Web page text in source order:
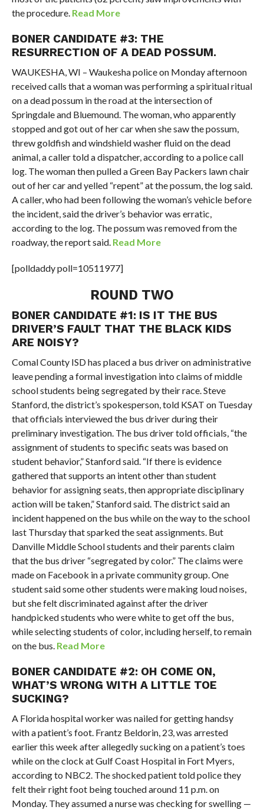
the procedure. Read More
BONER CANDIDATE #3: THE
RESURRECTION OF A DEAD POSSUM.
WAUKESHA, WI – Waukesha police on Monday afternoon
received calls that a woman was performing a spiritual ritual
on a dead possum in the road at the intersection of
Springdale and Bluemound. The woman, who apparently
stopped and got out of her car when she saw the possum,
threw goldfish and windshield washer fluid on the dead
animal, a caller told a dispatcher, according to a police call
log. The woman then pulled a Green Bay Packers lawn chair
out of her car and yelled “repent” at the possum, the log said.
A caller, who had been following the woman’s vehicle before
the incident, said the driver’s behavior was erratic,
according to the log. The possum was removed from the
roadway, the report said. Read More
[polldaddy poll=10511977]
ROUND TWO
BONER CANDIDATE #1: IS IT THE BUS
DRIVER’S FAULT THAT THE BLACK KIDS
ARE NOISY?
Comal County ISD has placed a bus driver on administrative
leave pending a formal investigation into claims of middle
school students being segregated by their race. Steve
Stanford, the district’s spokesperson, told KSAT on Tuesday
that officials interviewed the bus driver during their
preliminary investigation. The bus driver told officials, “the
assignment of students to specific seats was based on
student behavior,” Stanford said. “If there is evidence
gathered that supports an intent other than student
behavior for assigning seats, then appropriate disciplinary
action will be taken,” Stanford said. The district said an
incident happened on the bus while on the way to the school
last Thursday that sparked the seat assignments. But
Danville Middle School students and their parents claim
that the bus driver “segregated by color.” The claims were
made on Facebook in a private community group. One
student said some other students were making loud noises,
but she felt discriminated against after the driver
handpicked students who were white to get off the bus,
while selecting students of color, including herself, to remain
on the bus. Read More
BONER CANDIDATE #2: OH COME ON,
WHAT’S WRONG WITH A LITTLE TOE
SUCKING?
A Florida hospital worker was nailed for getting handsy
with a patient’s foot. Frantz Beldorin, 23, was arrested
earlier this week after allegedly sucking on a patient’s toes
while on the clock at Gulf Coast Hospital in Fort Myers,
according to NBC2. The shocked patient told police they
felt their right foot being touched around 11 p.m. on
Monday. They assumed a nurse was checking for swelling —